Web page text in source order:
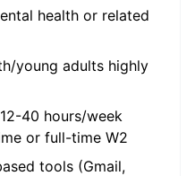
health or related
young adults highly
40 hours/week
or full-time W2
tools (Gmail,